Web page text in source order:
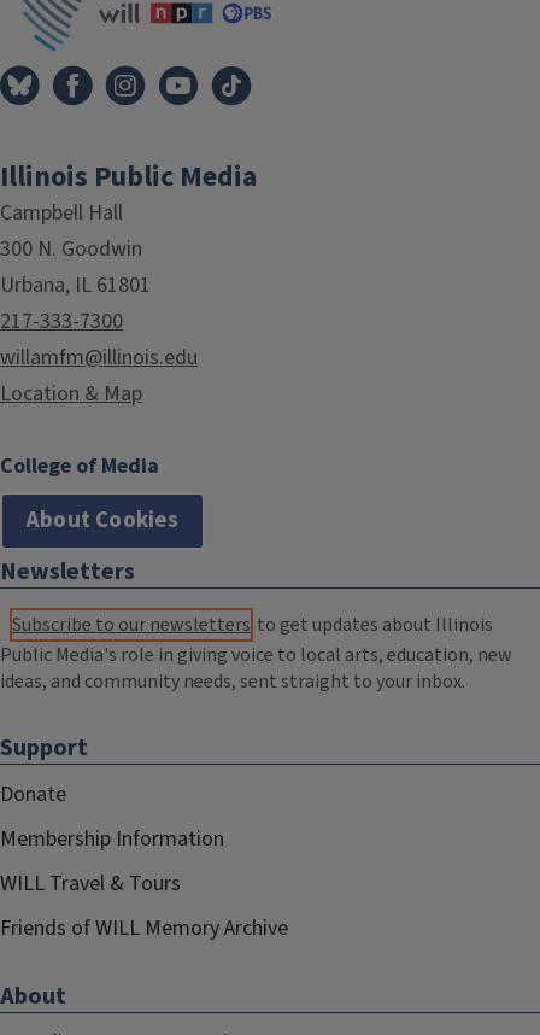
Illinois Public Media
Campbell Hall
300 N. Goodwin
Urbana, IL 61801
217-333-7300
willamfm@illinois.edu
Location & Map
College of Media
About Cookies
Newsletters
Subscribe to our newsletters to get updates about Illinois
Public Media's role in giving voice to local arts, education, new
ideas, and community needs, sent straight to your inbox.
Support
Donate
Membership Information
WILL Travel & Tours
Friends of WILL Memory Archive
About